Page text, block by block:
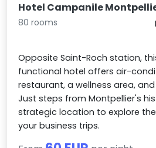
Hotel Campanile
80 rooms
Opposite Saint-Roch station,
functional hotel offers air-
restaurant, a wellness area,
Just steps from Montpellier's
strategic location to explore
your business trips.